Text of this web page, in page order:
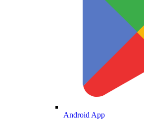
Android App